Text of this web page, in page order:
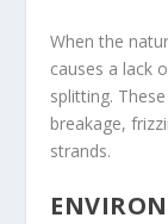
When the
causes a lack
splitting.
breakage,
strands.